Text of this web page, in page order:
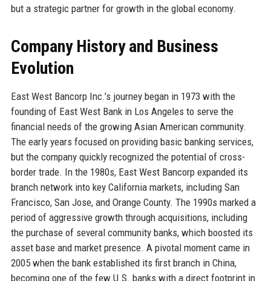
but a strategic partner for growth in the global economy.
Company History and Business
Evolution
East West Bancorp Inc.’s journey began in 1973 with the
founding of East West Bank in Los Angeles to serve the
financial needs of the growing Asian American community.
The early years focused on providing basic banking services,
but the company quickly recognized the potential of cross-
border trade. In the 1980s, East West Bancorp expanded its
branch network into key California markets, including San
Francisco, San Jose, and Orange County. The 1990s marked a
period of aggressive growth through acquisitions, including
the purchase of several community banks, which boosted its
asset base and market presence. A pivotal moment came in
2005 when the bank established its first branch in China,
becoming one of the few U.S. banks with a direct footprint in